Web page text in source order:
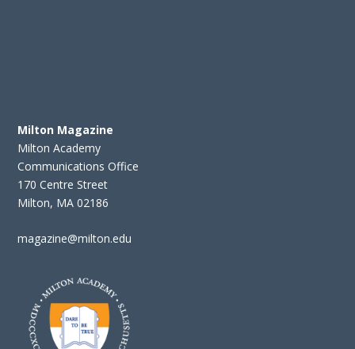
Milton Magazine
Milton Academy
Communications Office
170 Centre Street
Milton, MA 02186
magazine@milton.edu